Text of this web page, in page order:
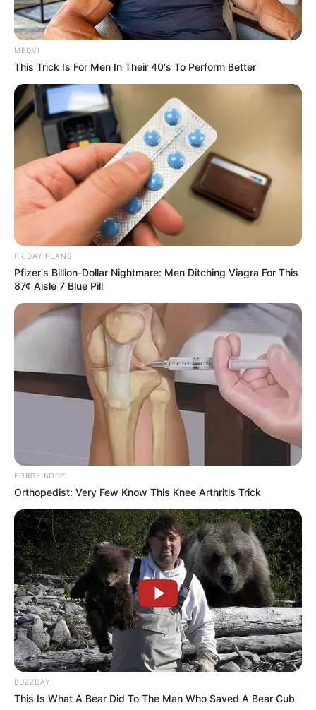
Compartilhe
Deixe um Comentário
VEJA TAMBÉM
MEDVI
This Trick Is For Men In Their 40's To Perform Better
FRIDAY PLANS
Pfizer's Billion-Dollar Nightmare: Men Ditching Viagra For This
87¢ Aisle 7 Blue Pill
FORGE BODY
Orthopedist: Very Few Know This Knee Arthritis Trick
BUZZDAY
This Is What A Bear Did To The Man Who Saved A Bear Cub